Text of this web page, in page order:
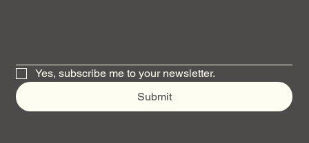
Yes, subscribe me to your newsletter.
Submit